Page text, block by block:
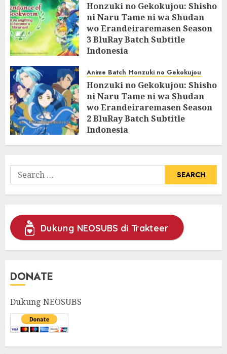
Honzuki no Gekokujou: Shisho
ni Naru Tame ni wa Shudan
wo Erandeiraremasen Season
3 BluRay Batch Subtitle
Indonesia
Anime Batch Honzuki no Gekokujou
Honzuki no Gekokujou: Shisho
ni Naru Tame ni wa Shudan
wo Erandeiraremasen Season
2 BluRay Batch Subtitle
Indonesia
31/05/2025 0
Search
for:
Dukung NEOSUBS di Trakteer
DONATE
Dukung NEOSUBS